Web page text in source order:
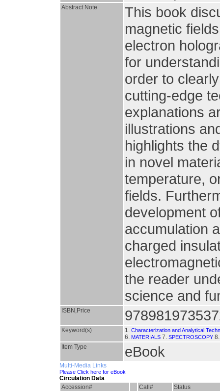
Abstract Note
This book
magnetic
electron
for
order to
cutting-edge
explanations
illustrations
highlights the
in novel
temperature,
fields.
development
accumulation
charged
the reader
science and
ISBN,Price
Keyword(s) 1. Characterization and Analytical
6. MATERIALS 7. SPECTROSCOPY
Item Type
eBook
Multi-Media Links
Please Click here for eBook
Circulation Data
Accession#
Call#
Status